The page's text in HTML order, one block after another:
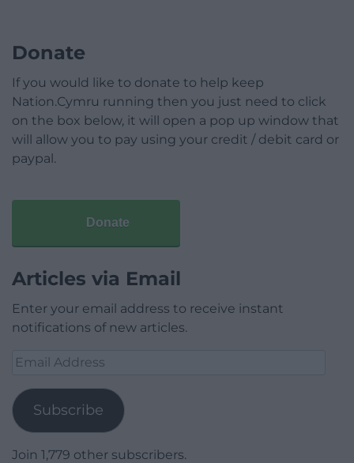
Donate
If you would like to donate to help keep
Nation.Cymru running then you just need to click
on the box below, it will open a pop up window that
will allow you to pay using your credit / debit card or
paypal.
Donate
Articles via Email
Enter your email address to receive instant
notifications of new articles.
Email
Subscribe
Join 1,779 other subscribers.